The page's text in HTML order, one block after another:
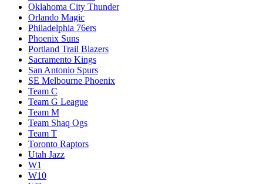
Oklahoma City Thunder
Orlando Magic
Philadelphia 76ers
Phoenix Suns
Portland Trail Blazers
Sacramento Kings
San Antonio Spurs
SE Melbourne Phoenix
Team C
Team G League
Team M
Team Shaq Ogs
Team T
Toronto Raptors
Utah Jazz
W1
W10